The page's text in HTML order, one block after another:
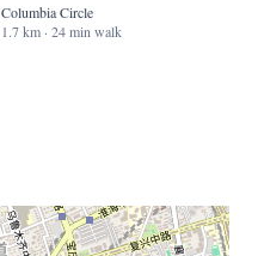
Columbia Circle
1.7 km · 24 min walk